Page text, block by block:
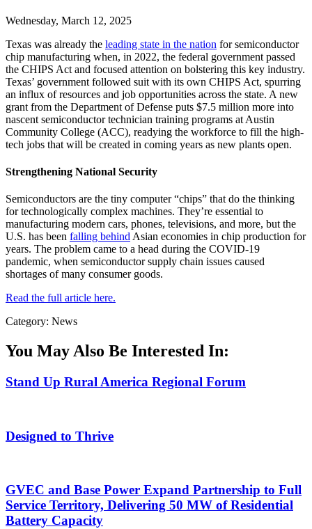
Wednesday, March 12, 2025
Texas was already the leading state in the nation for semiconductor
chip manufacturing when, in 2022, the federal government passed
the CHIPS Act and focused attention on bolstering this key industry.
Texas’ government followed suit with its own CHIPS Act, spurring
an influx of resources and job opportunities across the state. A new
grant from the Department of Defense puts $7.5 million more into
nascent semiconductor technician training programs at Austin
Community College (ACC), readying the workforce to fill the high-
tech jobs that will be created in coming years as new plants open.
Strengthening National Security
Semiconductors are the tiny computer “chips” that do the thinking
for technologically complex machines. They’re essential to
manufacturing modern cars, phones, televisions, and more, but the
U.S. has been falling behindAsian economies in chip production for
years. The problem came to a head during the COVID-19
pandemic, when semiconductor supply chain issues caused
shortages of many consumer goods.
Read the full article here.
Category: News
You May Also Be Interested In:
Stand Up Rural America Regional Forum
Designed to Thrive
GVEC and Base Power Expand Partnership to Full
Service Territory, Delivering 50 MW of Residential
Battery Capacity